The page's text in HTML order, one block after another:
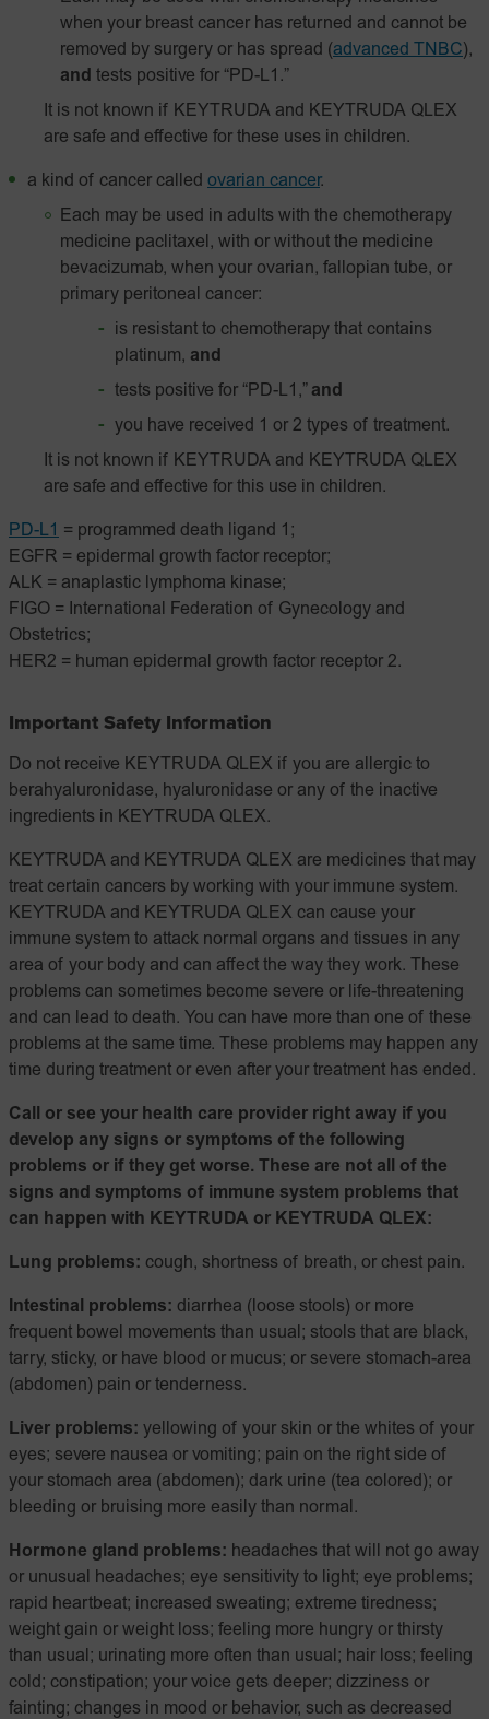
when your breast cancer has returned and cannot be
removed by surgery or has spread (advanced TNBC),
and tests positive for “PD-L1.”
It is not known if KEYTRUDA and KEYTRUDA QLEX
are safe and effective for these uses in children.
a kind of cancer called ovarian cancer.
Each may be used in adults with the chemotherapy
medicine paclitaxel, with or without the medicine
bevacizumab, when your ovarian, fallopian tube, or
primary peritoneal cancer:
is resistant to chemotherapy that contains
platinum, and
tests positive for “PD-L1,” and
you have received 1 or 2 types of treatment.
It is not known if KEYTRUDA and KEYTRUDA QLEX
are safe and effective for this use in children.
PD-L1 = programmed death ligand 1;
EGFR = epidermal growth factor receptor;
ALK = anaplastic lymphoma kinase;
FIGO = International Federation of Gynecology and
Obstetrics;
HER2 = human epidermal growth factor receptor 2.
Important Safety Information
Do not receive KEYTRUDA QLEX if you are allergic to
berahyaluronidase, hyaluronidase or any of the inactive
ingredients in KEYTRUDA QLEX.
KEYTRUDA and KEYTRUDA QLEX are medicines that may
treat certain cancers by working with your immune system.
KEYTRUDA and KEYTRUDA QLEX can cause your
immune system to attack normal organs and tissues in any
area of your body and can affect the way they work. These
problems can sometimes become severe or life-threatening
and can lead to death. You can have more than one of these
problems at the same time. These problems may happen any
time during treatment or even after your treatment has ended.
Call or see your health care provider right away if you
develop any signs or symptoms of the following
problems or if they get worse. These are not all of the
signs and symptoms of immune system problems that
can happen with KEYTRUDA or KEYTRUDA QLEX:
Lung problems: cough, shortness of breath, or chest pain.
Intestinal problems: diarrhea (loose stools) or more
frequent bowel movements than usual; stools that are black,
tarry, sticky, or have blood or mucus; or severe stomach-area
(abdomen) pain or tenderness.
Liver problems: yellowing of your skin or the whites of your
eyes; severe nausea or vomiting; pain on the right side of
your stomach area (abdomen); dark urine (tea colored); or
bleeding or bruising more easily than normal.
Hormone gland problems: headaches that will not go away
or unusual headaches; eye sensitivity to light; eye problems;
rapid heartbeat; increased sweating; extreme tiredness;
weight gain or weight loss; feeling more hungry or thirsty
than usual; urinating more often than usual; hair loss; feeling
cold; constipation; your voice gets deeper; dizziness or
fainting; changes in mood or behavior, such as decreased